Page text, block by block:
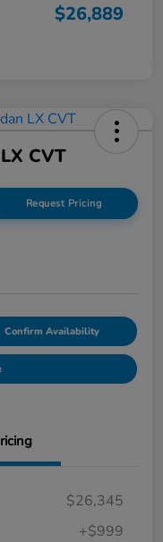
$26,889
CVT
Request Pricing
Confirm Availability
$26,345
+$999